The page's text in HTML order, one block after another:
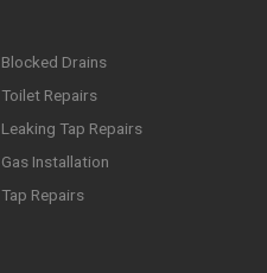
Blocked Drains
Toilet Repairs
Leaking Tap Repairs
Gas Installation
Tap Repairs